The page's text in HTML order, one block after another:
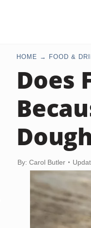
HOME FOOD &
Does
By: Carol Butler